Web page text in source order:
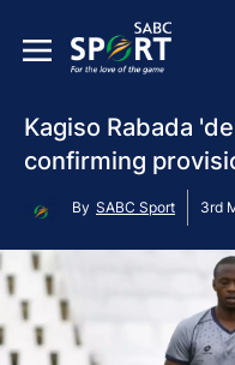
Kagiso Rabada
confirming
By SABC Sport 3rd